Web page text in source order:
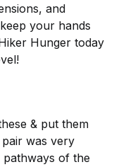
and
your hands
Hunger today
& put them
was very
of the